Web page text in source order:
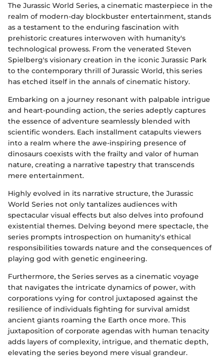
The Jurassic World Series, a cinematic masterpiece in the
realm of modern-day blockbuster entertainment, stands
as a testament to the enduring fascination with
prehistoric creatures interwoven with humanity's
technological prowess. From the venerated Steven
Spielberg's visionary creation in the iconic Jurassic Park
to the contemporary thrill of Jurassic World, this series
has etched itself in the annals of cinematic history.
Embarking on a journey resonant with palpable intrigue
and heart-pounding action, the series adeptly captures
the essence of adventure seamlessly blended with
scientific wonders. Each installment catapults viewers
into a realm where the awe-inspiring presence of
dinosaurs coexists with the frailty and valor of human
nature, creating a narrative tapestry that transcends
mere entertainment.
Highly evolved in its narrative structure, the Jurassic
World Series not only tantalizes audiences with
spectacular visual effects but also delves into profound
existential themes. Delving beyond mere spectacle, the
series prompts introspection on humanity's ethical
responsibilities towards nature and the consequences of
playing god with genetic engineering.
Furthermore, the Series serves as a cinematic voyage
that navigates the intricate dynamics of power, with
corporations vying for control juxtaposed against the
resilience of individuals fighting for survival amidst
ancient giants roaming the Earth once more. This
juxtaposition of corporate agendas with human tenacity
adds layers of complexity, intrigue, and thematic depth,
elevating the series beyond mere visual grandeur.